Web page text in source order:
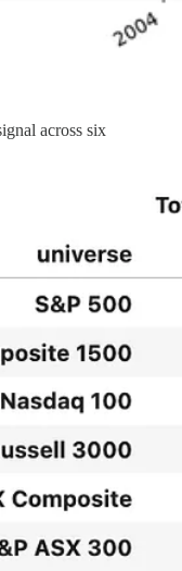
across six